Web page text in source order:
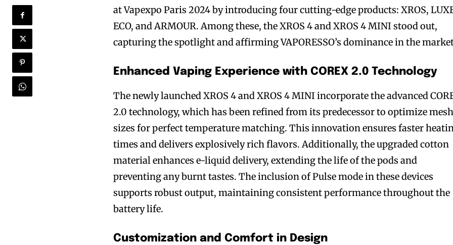
at Vapexpo Paris 2024 by introducing four cutting-edge products: XROS,
ECO, and ARMOUR. Among these, the XROS 4 and XROS 4 MINI stood out,
capturing the spotlight and affirming VAPORESSO’s dominance in the
Enhanced Vaping Experience with COREX 2.0 Technology
The newly launched XROS 4 and XROS 4 MINI incorporate the advanced
2.0 technology, which has been refined from its predecessor to optimize
sizes for perfect temperature matching. This innovation ensures faster
times and delivers explosively rich flavors. Additionally, the upgraded cotton
material enhances e-liquid delivery, extending the life of the pods and
preventing any burnt tastes. The inclusion of Pulse mode in these devices
supports robust output, maintaining consistent performance throughout the
battery life.
Customization and Comfort in Design